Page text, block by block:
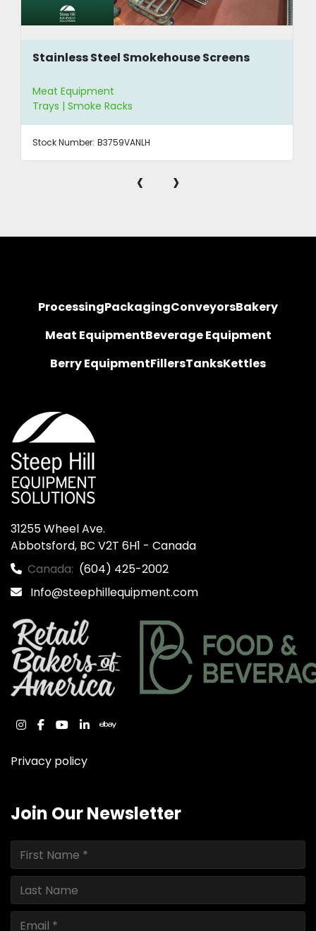
Stainless Steel Smokehouse Screens
Meat Equipment
Trays | Smoke Racks
Stock Number: B3759VANLH
‹ ›
ProcessingPackagingConveyorsBakery
Meat EquipmentBeverage Equipment
Berry EquipmentFillersTanksKettles
31255 Wheel Ave.
Abbotsford, BC V2T 6H1 - Canada
Canada: (604) 425-2002
Info@steephillequipment.com
instagram
facebook
youtube
linkedinebay
Privacy policy
Join Our Newsletter